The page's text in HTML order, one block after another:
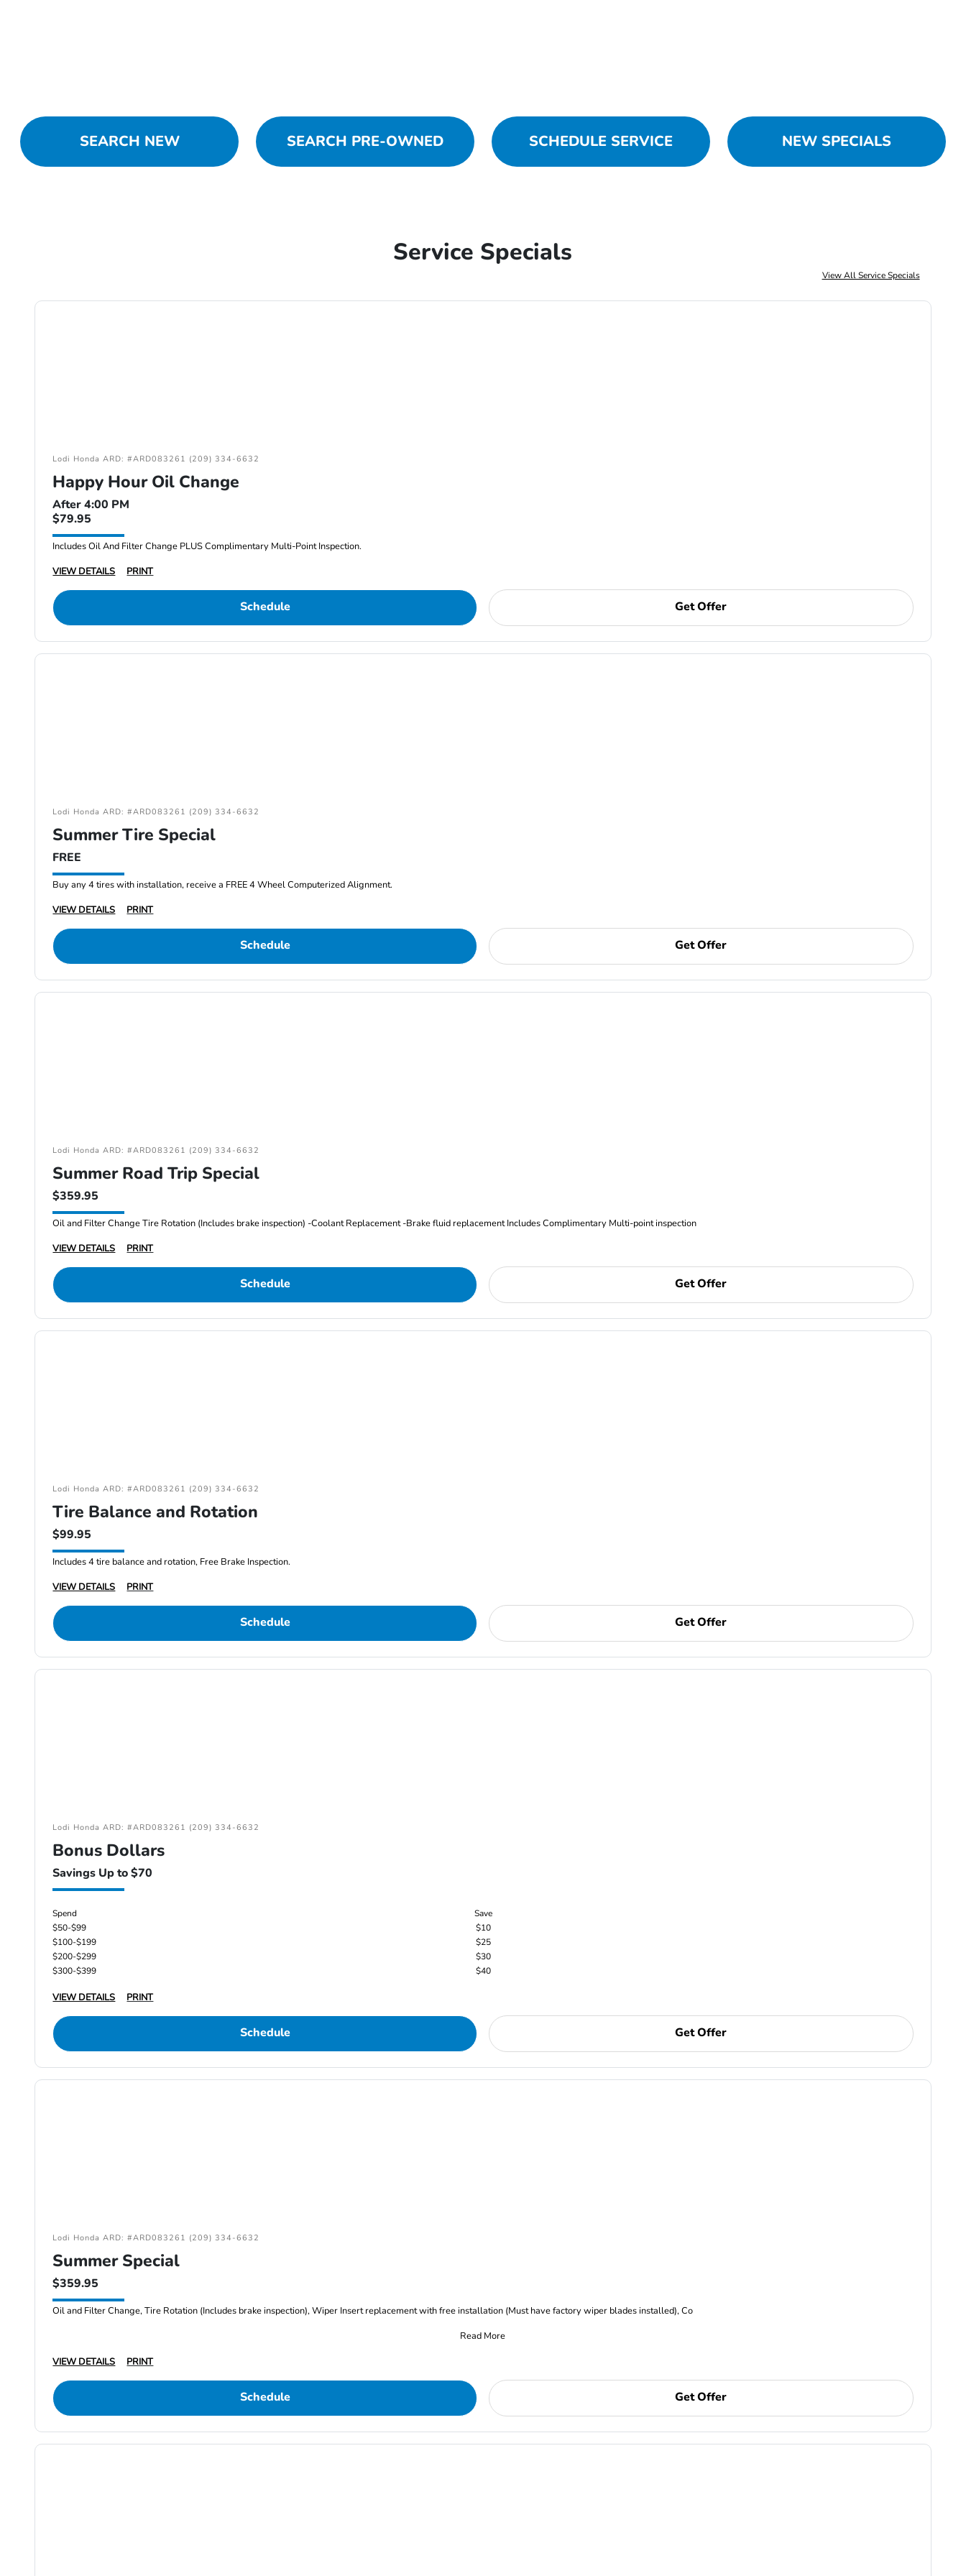
SEARCH NEW SEARCH PRE-OWNED SCHEDULE SERVICE NEW SPECIALS
Service Specials
View All Service Specials
Lodi Honda ARD: #ARD083261 (209) 334-6632
Happy Hour Oil Change
After 4:00 PM
$79.95
Includes Oil And Filter Change PLUS Complimentary Multi-Point Inspection.
VIEW DETAILS
PRINT
Schedule Get Offer
Lodi Honda ARD: #ARD083261 (209) 334-6632
Summer Tire Special
FREE
Buy any 4 tires with installation, receive a FREE 4 Wheel Computerized Alignment.
VIEW DETAILS
PRINT
Schedule Get Offer
Lodi Honda ARD: #ARD083261 (209) 334-6632
Summer Road Trip Special
$359.95
Oil and Filter Change Tire Rotation (Includes brake inspection) -Coolant Replacement -Brake fluid replacement Includes Complimentary Multi-point inspection
VIEW DETAILS
PRINT
Schedule Get Offer
Lodi Honda ARD: #ARD083261 (209) 334-6632
Tire Balance and Rotation
$99.95
Includes 4 tire balance and rotation, Free Brake Inspection.
VIEW DETAILS
PRINT
Schedule Get Offer
Lodi Honda ARD: #ARD083261 (209) 334-6632
Bonus Dollars
Savings Up to $70
Spend
Save
$50-$99
$10
$100-$199
$25
$200-$299
$30
$300-$399
$40
VIEW DETAILS PRINT
Schedule Get Offer
Lodi Honda ARD: #ARD083261 (209) 334-6632
Summer Special
$359.95
Oil and Filter Change, Tire Rotation (Includes brake inspection), Wiper Insert replacement with free installation (Must have factory wiper blades installed), Co
Read More
VIEW DETAILS
PRINT
Schedule Get Offer